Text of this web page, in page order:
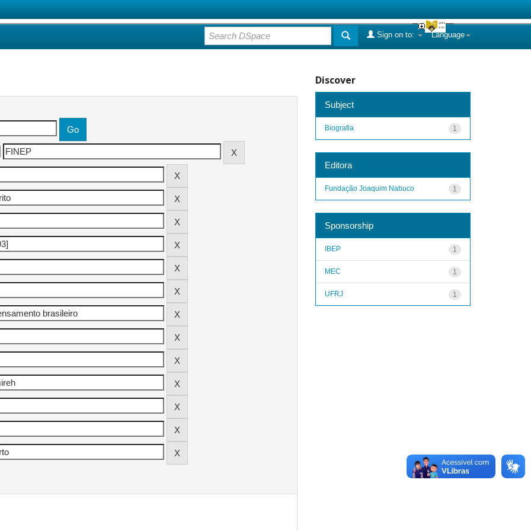
Language
Sign on to:
Discover
Subject
1
Biografia
Editora
1
Fundação Joaquim Nabuco
Sponsorship
1
IBEP
1
MEC
1
UFRJ